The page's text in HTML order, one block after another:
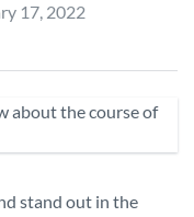
17, 2022
stand out in the